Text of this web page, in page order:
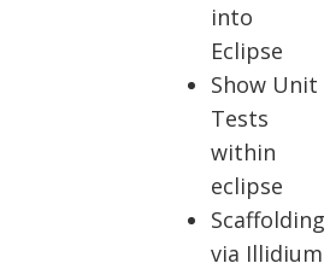
into
Eclipse
Show Unit
Tests
within
eclipse
Scaffolding
via Illidium